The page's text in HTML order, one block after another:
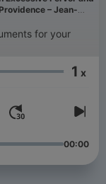
– Jean-
for your
1 x
00:00